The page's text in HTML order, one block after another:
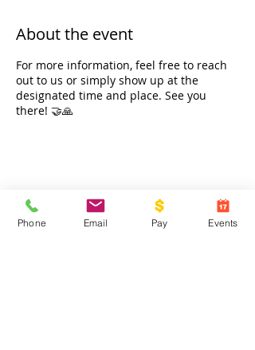
About the event
For more information, feel free to reach
out to us or simply show up at the
designated time and place. See you
there! 🤝🙏
Share this event
Phone Email Pay Events